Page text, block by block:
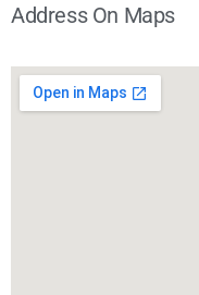
Address On Maps